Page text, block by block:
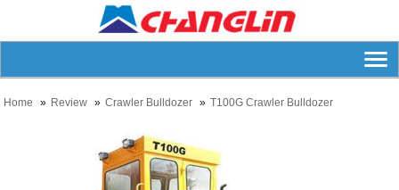
Home Review Crawler Bulldozer T100G Crawler Bulldozer